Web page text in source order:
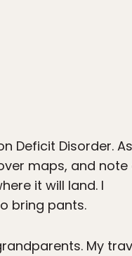
Deficit Disorder. As
maps, and note
it will land. I
bring pants.
My